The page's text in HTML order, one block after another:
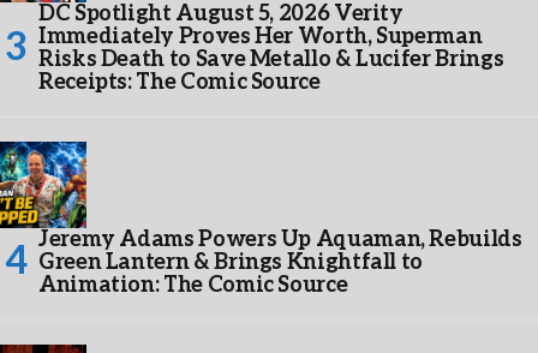
DC Spotlight August 5, 2026 Verity
Immediately Proves Her Worth, Superman
Risks Death to Save Metallo & Lucifer Brings
Receipts: The Comic Source
Jeremy Adams Powers Up Aquaman, Rebuilds
Green Lantern & Brings Knightfall to
Animation: The Comic Source